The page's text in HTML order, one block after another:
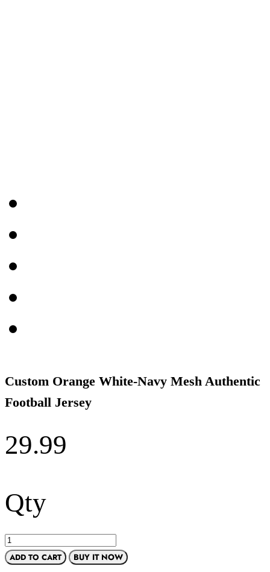
Custom Orange White-Navy Mesh Authentic
Football Jersey
29.99
Qty
ADD TO CART
BUY IT NOW